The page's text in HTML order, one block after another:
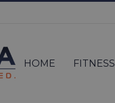
HOME
FITNESS